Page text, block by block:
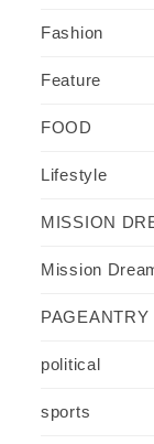
Fashion
Feature
FOOD
Lifestyle
MISSION
Mission
PAGEANTRY
political
sports